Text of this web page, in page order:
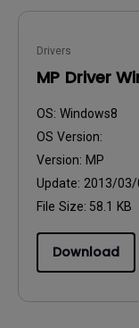
Drivers
MP Driver
OS: Windows8
OS Version:
Version: MP
Update: 2013/03/
File Size: 58.1 KB
Download